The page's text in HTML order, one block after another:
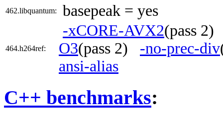
462.libquantum: basepeak = yes
464.h264ref:
-xCORE-AVX2(pass
O3(pass 2) -no-prec-div
ansi-alias
C++ benchmarks: